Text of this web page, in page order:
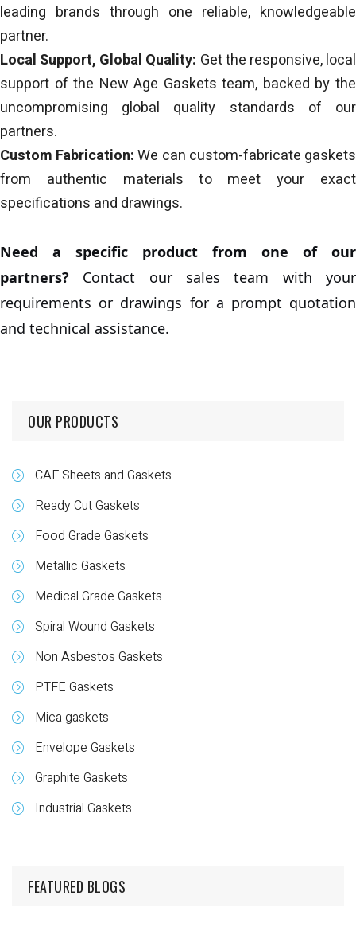
leading brands through one reliable, knowledgeable
partner.
Local Support, Global Quality: Get the responsive, local
support of the New Age Gaskets team, backed by the
uncompromising global quality standards of our
partners.
Custom Fabrication:We can custom-fabricate gaskets
from authentic materials to meet your exact
specifications and drawings.
Need a specific product from one of our
partners? Contact our sales team with your
requirements or drawings for a prompt quotation
and technical assistance.
OUR PRODUCTS
CAF Sheets and Gaskets
Ready Cut Gaskets
Food Grade Gaskets
Metallic Gaskets
Medical Grade Gaskets
Spiral Wound Gaskets
Non Asbestos Gaskets
PTFE Gaskets
Mica gaskets
Envelope Gaskets
Graphite Gaskets
Industrial Gaskets
FEATURED BLOGS